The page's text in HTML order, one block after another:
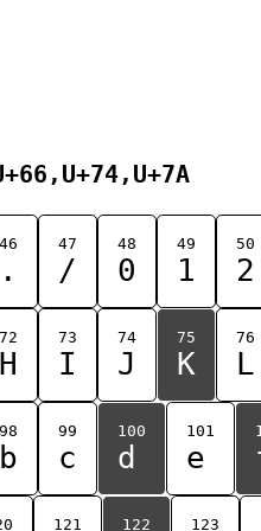
46
.
47
/
48
0
49
1
50
2
72
H
73
I
74
J
75
K
76
L
98
b
99
c
100
d
101
e
121 122 123